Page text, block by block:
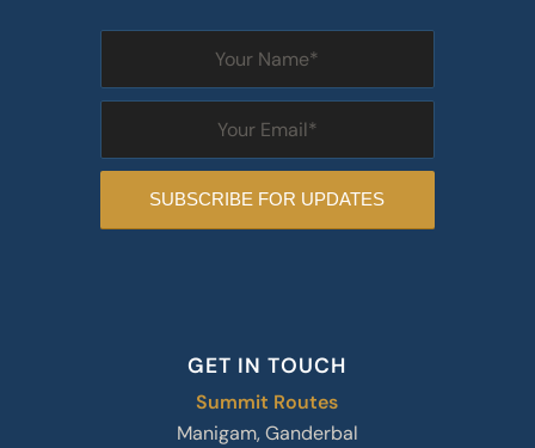
GET IN TOUCH
Summit Routes
Manigam, Ganderbal